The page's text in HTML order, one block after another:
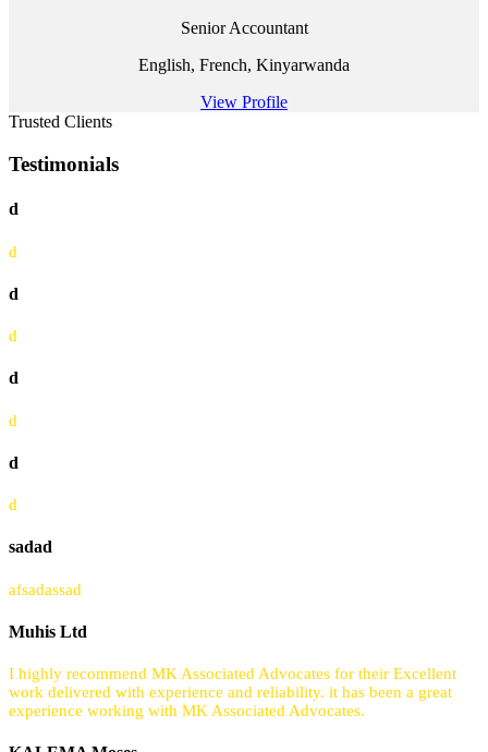
Senior Accountant
English, French, Kinyarwanda
View Profile
Trusted Clients
Testimonials
d
d
d
d
d
d
d
d
sadad
afsadassad
Muhis Ltd
I highly recommend MK Associated Advocates for their Excellent
work delivered with experience and reliability. it has been a great
experience working with MK Associated Advocates.